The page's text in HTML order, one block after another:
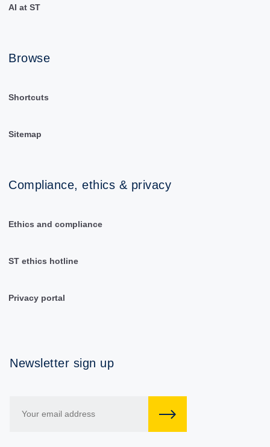
AI at ST
Browse
Shortcuts
Sitemap
Compliance, ethics & privacy
Ethics and compliance
ST ethics hotline
Privacy portal
Newsletter sign up